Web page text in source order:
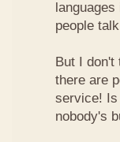
people
But I don't
there are
service! Is
nobody's